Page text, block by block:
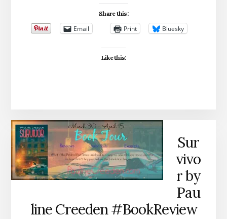
Share this:
Email Print Bluesky
Like this:
Sur
vivo
r by
Pau
line Creeden #BookReview